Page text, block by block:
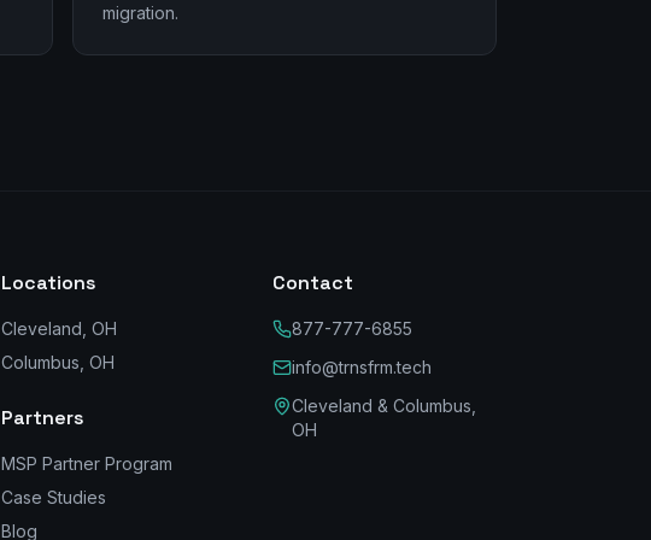
migration.
Locations
Cleveland, OH
Columbus, OH
Partners
MSP Partner Program
Case Studies
Blog
Contact
877-777-6855
info@trnsfrm.tech
Cleveland & Columbus,
OH